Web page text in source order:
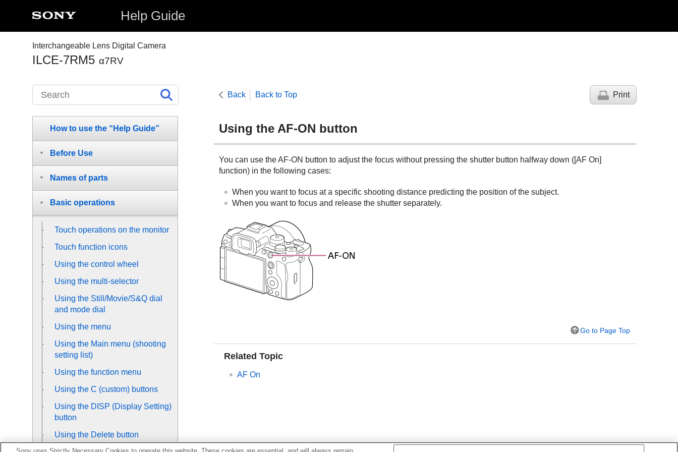
Help Guide
Interchangeable Lens Digital Camera
ILCE-7RM5 α7RV
Back Back to Top Print
Using the AF-ON button
You can use the AF-ON button to adjust the focus without pressing the shutter button halfway down ([AF On]
function) in the following cases:
When you want to focus at a specific shooting distance predicting the position of the subject.
When you want to focus and release the shutter separately.
Go to Page Top
Related Topic
AF On
How to use the “Help Guide”
Before Use
Names of parts
Basic operations
Touch operations on the monitor
Touch function icons
Using the control wheel
Using the multi-selector
Using the Still/Movie/S&Q dial
and mode dial
Using the menu
Using the Main menu (shooting
setting list)
Using the function menu
Using the C (custom) buttons
Using the DISP (Display Setting)
button
Using the Delete button